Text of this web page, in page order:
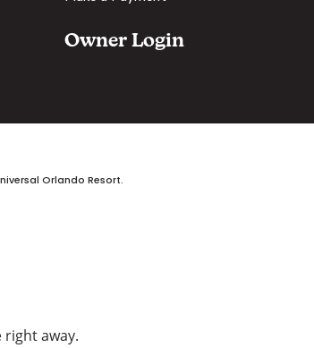
Owner Login
Orlando Resort.
right away.